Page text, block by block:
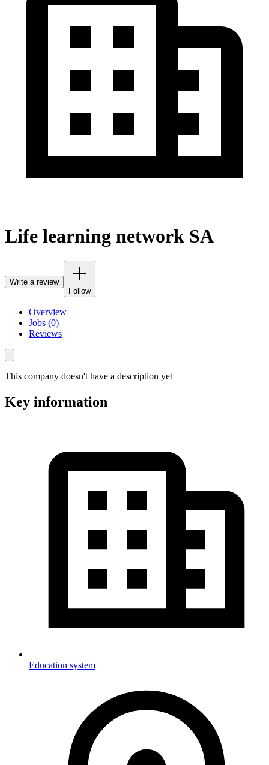
Life learning network SA
Write a review
Follow
Overview
Jobs (0)
Reviews
This company doesn't have a description yet
Key information
Education system